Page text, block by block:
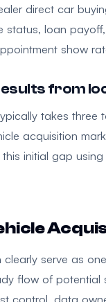
direct car
loan
show
from
takes
acquisition
initial gap
serve as
flow of potential
control, data